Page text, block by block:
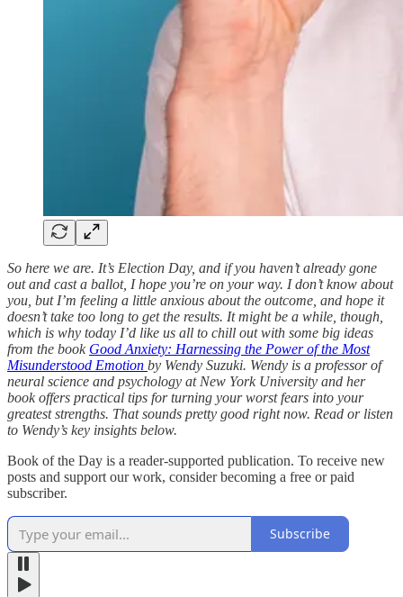
So here we are. It’s Election Day, and if you haven’t already gone
out and cast a ballot, I hope you’re on your way. I don’t know about
you, but I’m feeling a little anxious about the outcome, and hope it
doesn’t take too long to get the results. It might be a while, though,
which is why today I’d like us all to chill out with some big ideas
from the book Good Anxiety: Harnessing the Power of the Most
Misunderstood Emotion by Wendy Suzuki. Wendy is a professor of
neural science and psychology at New York University and her
book offers practical tips for turning your worst fears into your
greatest strengths. That sounds pretty good right now. Read or listen
to Wendy’s key insights below.
Book of the Day is a reader-supported publication. To receive new
posts and support our work, consider becoming a free or paid
subscriber.
Subscribe